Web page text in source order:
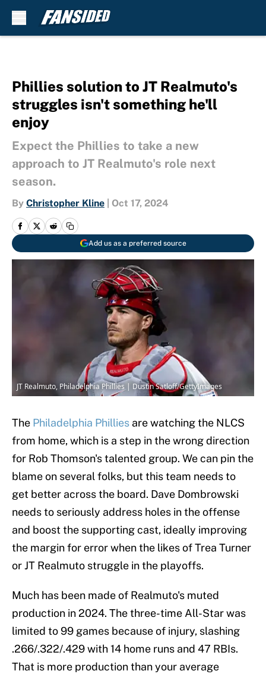
Phillies solution to JT Realmuto's
struggles isn't something he'll
enjoy
Expect the Phillies to take a new
approach to JT Realmuto's role next
season.
By Christopher Kline Oct 17, 2024
Add us as a preferred source
JT Realmuto, Philadelphia Phillies | Dustin Satloff/GettyImages
The Philadelphia Phillies are watching the NLCS
from home, which is a step in the wrong direction
for Rob Thomson's talented group. We can pin the
blame on several folks, but this team needs to
get better across the board. Dave Dombrowski
needs to seriously address holes in the offense
and boost the supporting cast, ideally improving
the margin for error when the likes of Trea Turner
or JT Realmuto struggle in the playoffs.
Much has been made of Realmuto's muted
production in 2024. The three-time All-Star was
limited to 99 games because of injury, slashing
.266/.322/.429 with 14 home runs and 47 RBIs.
That is more production than your average